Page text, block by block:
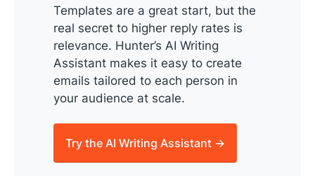
Templates are a great start, but the
real secret to higher reply rates is
relevance. Hunter’s AI Writing
Assistant makes it easy to create
emails tailored to each person in
your audience at scale.
Try the AI Writing Assistant →